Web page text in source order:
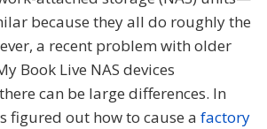
because they all do roughly the
a recent problem with older
Book Live NAS devices
can be large differences. In
figured out how to cause a factory